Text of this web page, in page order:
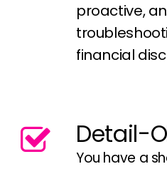
proactive,
financial
Detail-
You have a